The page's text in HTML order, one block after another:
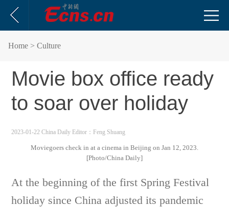
Home > Culture
Movie box office ready
to soar over holiday
2023-01-22 China Daily Editor：Feng Shuang
Moviegoers check in at a cinema in Beijing on Jan 12, 2023.
[Photo/China Daily]
At the beginning of the first Spring Festival
holiday since China adjusted its pandemic